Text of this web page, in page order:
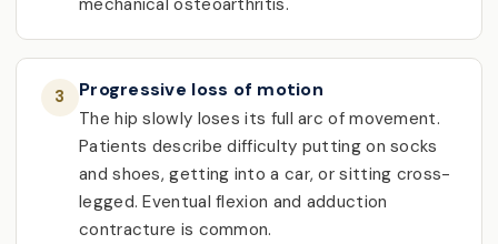
3 Progressive loss of motion
The hip slowly loses its full arc of movement.
Patients describe difficulty putting on socks
and shoes, getting into a car, or sitting cross-
legged. Eventual flexion and adduction
contracture is common.